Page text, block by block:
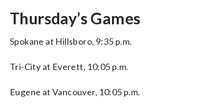
Thursday’s Games
Spokane at Hillsboro, 9:35 p.m.
Tri-City at Everett, 10:05 p.m.
Eugene at Vancouver, 10:05 p.m.